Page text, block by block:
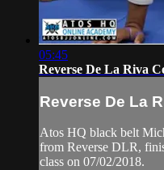
05:45
Reverse De La Riva
Reverse De La
Atos HQ black belt
from Reverse DLR,
class on 07/02/2018.